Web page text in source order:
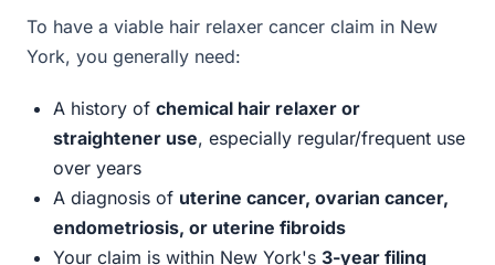
To have a viable hair relaxer cancer claim in New
York, you generally need:
A history of chemical hair relaxer or
straightener use, especially regular/frequent use
over years
A diagnosis of uterine cancer, ovarian cancer,
endometriosis, or uterine fibroids
Your claim is within New York's 3-year filing